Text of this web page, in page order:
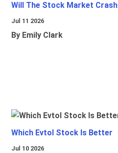
Will The Stock Market Crash
Jul 11 2026
By Emily Clark
Which Evtol Stock Is Better
Jul 10 2026